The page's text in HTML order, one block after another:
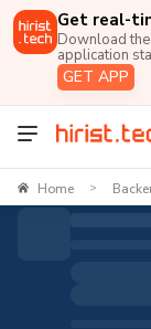
Get real-
Download
application
GET APP
Home >